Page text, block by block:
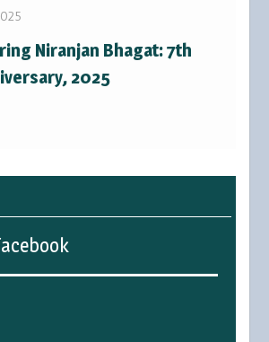
Niranjan Bhagat: 7th
2025